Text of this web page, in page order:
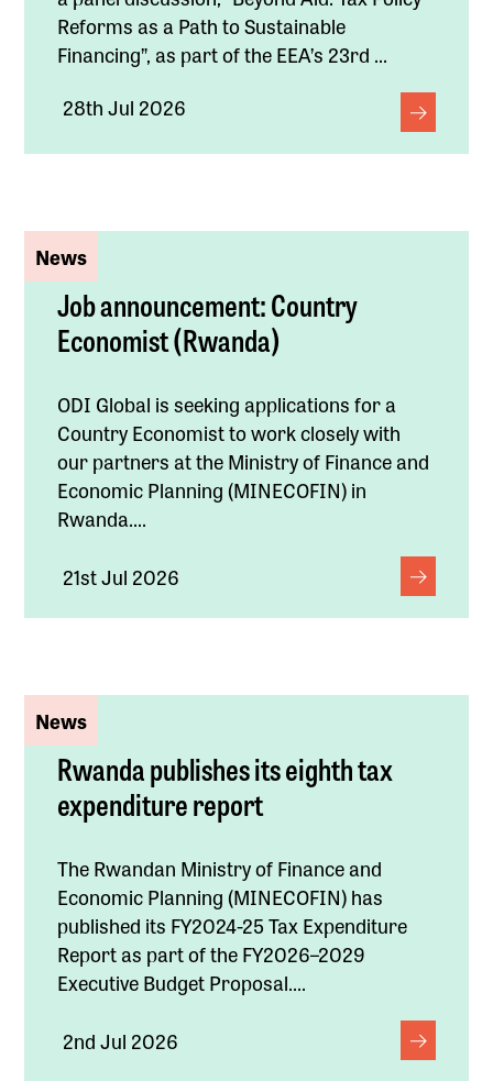
Reforms as a Path to Sustainable
Financing”, as part of the EEA’s 23rd ...
28th Jul 2026
News
Job announcement: Country
Economist (Rwanda)
ODI Global is seeking applications for a
Country Economist to work closely with
our partners at the Ministry of Finance and
Economic Planning (MINECOFIN) in
Rwanda....
21st Jul 2026
News
Rwanda publishes its eighth tax
expenditure report
The Rwandan Ministry of Finance and
Economic Planning (MINECOFIN) has
published its FY2024-25 Tax Expenditure
Report as part of the FY2026–2029
Executive Budget Proposal....
2nd Jul 2026